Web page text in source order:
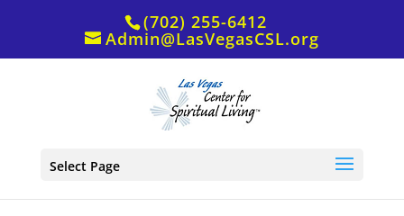
(702) 255-6412
Admin@LasVegasCSL.org
Select Page